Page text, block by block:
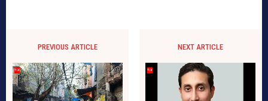
PREVIOUS ARTICLE NEXT ARTICLE